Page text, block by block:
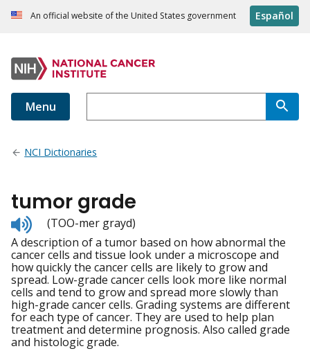
An official website of the United States government Español
Menu
NCI Dictionaries
tumor grade
Listen
to
pronunciation
(TOO-mer grayd)
A description of a tumor based on how abnormal the
cancer cells and tissue look under a microscope and
how quickly the cancer cells are likely to grow and
spread. Low-grade cancer cells look more like normal
cells and tend to grow and spread more slowly than
high-grade cancer cells. Grading systems are different
for each type of cancer. They are used to help plan
treatment and determine prognosis. Also called grade
and histologic grade.